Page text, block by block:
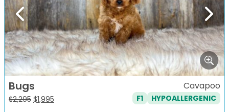
Previous Next
Bugs
$2,295 Original
$1,995
Cavapoo
F1 HYPOALLERGENIC